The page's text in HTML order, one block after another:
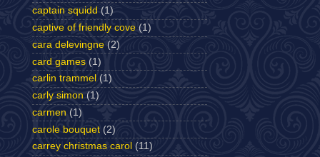
captain squidd (1)
captive of friendly cove (1)
cara delevingne (2)
card games (1)
carlin trammel (1)
carly simon (1)
carmen (1)
carole bouquet (2)
carrey christmas carol (11)